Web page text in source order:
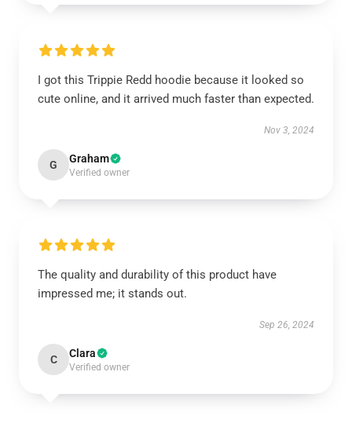
I got this Trippie Redd hoodie because it looked so
cute online, and it arrived much faster than expected.
Nov 3, 2024
G Graham
Verified owner
The quality and durability of this product have
impressed me; it stands out.
Sep 26, 2024
C Clara
Verified owner